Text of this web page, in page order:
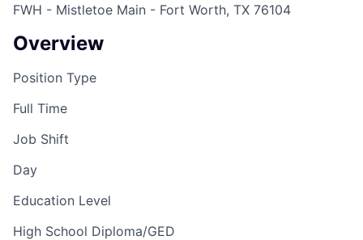
FWH - Mistletoe Main - Fort Worth, TX 76104
Overview
Position Type
Full Time
Job Shift
Day
Education Level
High School Diploma/GED